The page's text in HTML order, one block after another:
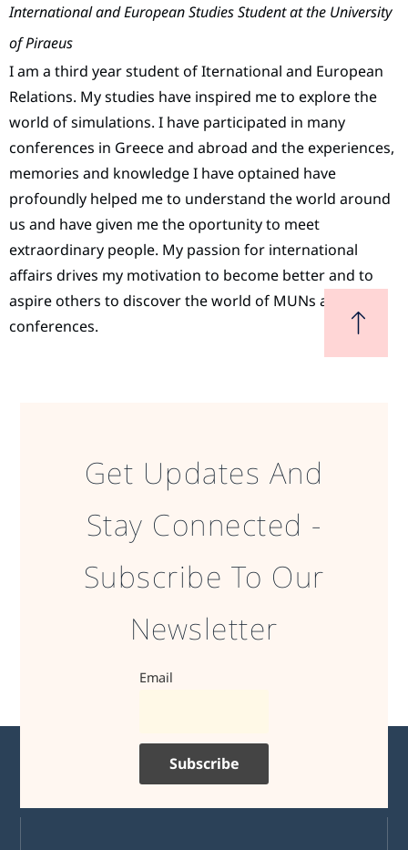
International and European Studies Student at the University
of Piraeus
I am a third year student of Iternational and European
Relations. My studies have inspired me to explore the
world of simulations. I have participated in many
conferences in Greece and abroad and the experiences,
memories and knowledge I have optained have
profoundly helped me to understand the world around
us and have given me the oportunity to meet
extraordinary people. My passion for international
affairs drives my motivation to become better and to
aspire others to discover the world of MUNs and
conferences.
Get Updates And
Stay Connected -
Subscribe To Our
Newsletter
Email